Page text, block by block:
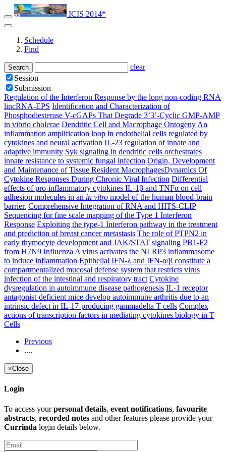
ICIS 2014*
Schedule
Find
Search
clear
Session
Submission
Regulation of the Interferon Response by the long non-coding RNA
lincRNA-EPS Identification and Characterization of
Phosphodiesterase V-cGAPs That Degrade 3’3’-Cyclic GMP-AMP
in vibrio cholerae Dendritic Cell and Macrophage Ontogeny An
inflammation amplification loop in endothelial cells regulated by
cytokines and neural activation IL-23 regulation of innate and
adaptive immunity Syk signaling in dendritic cells orchestrates
innate resistance to systemic fungal infection Origin, Development
and Maintenance of Tissue Resident Macrophages​Dynamics Of
Cytokine Responses During Chronic Viral Infection Differential
effects of pro-inflammatory cytokines IL-1β and TNFα on cell
adhesion molecules in an in vitro model of the human blood-brain
barrier. Comprehensive Integration of RNA and HITS-CLIP
Sequencing for fine scale mapping of the Type 1 Interferon
Response Exploiting the type-1 Interferon pathway in the treatment
and prediction of breast cancer metastasis The role of PTPN2 in
early thymocyte development and JAK/STAT signaling PB1-F2
from H7N9 Influenza A virus activates the NLRP3 inflammasome
to induce inflammation Epithelial IFN-λ and IFN-α/β constitute a
compartmentalized mucosal defense system that restricts virus
infection of the intestinal and respiratory tract Cytokine
dysregulation in autoimmune disease pathogenesis IL-1 receptor
antagonist-deficient mice develop autoimmune arthritis due to an
intrinsic defect in IL-17-producing gammadelta T cells Complex
actions of transcription factors in mediating cytokines biology in T
Cells
Previous
....
×Close
Login
To access yourpersonal details, event notifications, favourite
abstracts, recorded notes and other features please provide your
Currinda login details below.